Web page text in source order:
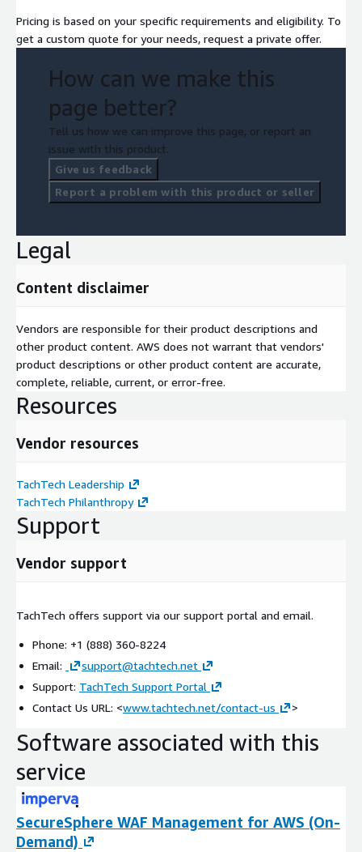
Pricing is based on your specific requirements and eligibility. To
get a custom quote for your needs, request a private offer.
How can we make this
page better?
Tell us how we can improve this page, or report an
issue with this product.
Give us feedback
Report a problem with this product or seller
Legal
Content disclaimer
Vendors are responsible for their product descriptions and
other product content. AWS does not warrant that vendors'
product descriptions or other product content are accurate,
complete, reliable, current, or error-free.
Resources
Vendor resources
TachTech Leadership
TachTech Philanthropy
Support
Vendor support
TachTech offers support via our support portal and email.
Phone: +1 (888) 360-8224
Email:
support@tachtech.net
Support: TachTech Support Portal
Contact Us URL: <www.tachtech.net/contact-us >
Software associated with this
service
SecureSphere WAF Management for AWS (On-
Demand)